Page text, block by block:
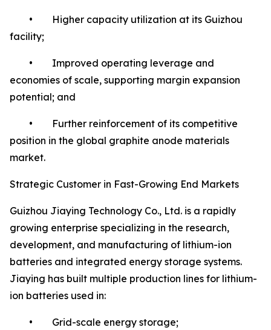
• Higher capacity utilization at its Guizhou
facility;
• Improved operating leverage and
economies of scale, supporting margin expansion
potential; and
• Further reinforcement of its competitive
position in the global graphite anode materials
market.
Strategic Customer in Fast-Growing End Markets
Guizhou Jiaying Technology Co., Ltd. is a rapidly
growing enterprise specializing in the research,
development, and manufacturing of lithium-ion
batteries and integrated energy storage systems.
Jiaying has built multiple production lines for lithium-
ion batteries used in:
• Grid-scale energy storage;